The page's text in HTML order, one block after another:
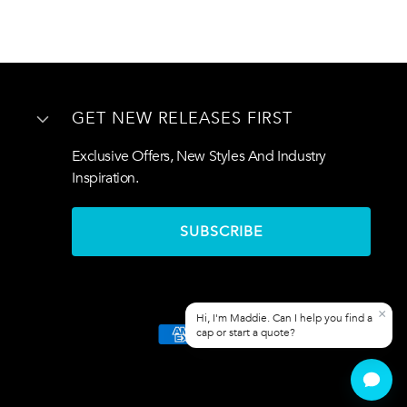
GET NEW RELEASES FIRST
Exclusive Offers, New Styles And Industry
Inspiration.
SUBSCRIBE